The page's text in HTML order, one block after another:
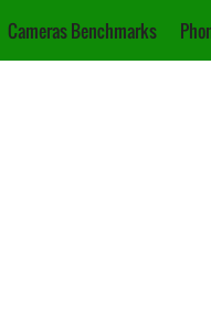
Cameras Benchmarks